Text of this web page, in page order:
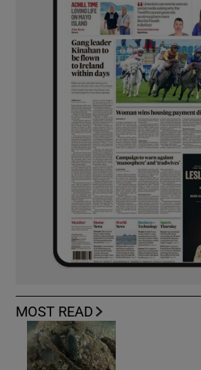
MOST READ